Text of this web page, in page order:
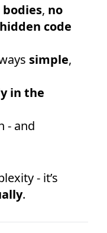
, no
code
simple,
in the
- and
- it’s
.